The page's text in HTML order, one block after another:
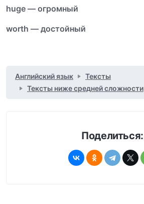
huge — огромный
worth — достойный
Английский язык
Тексты
Тексты ниже средней сложности
Поделиться: